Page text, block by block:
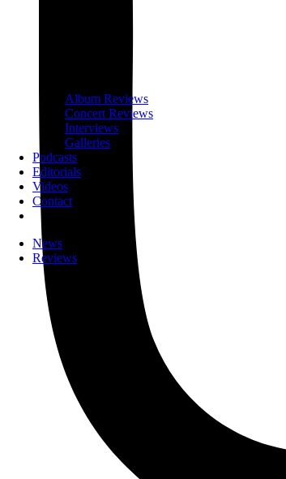
Album Reviews
Concert Reviews
Interviews
Galleries
Podcasts
Editorials
Videos
Contact
News
Reviews